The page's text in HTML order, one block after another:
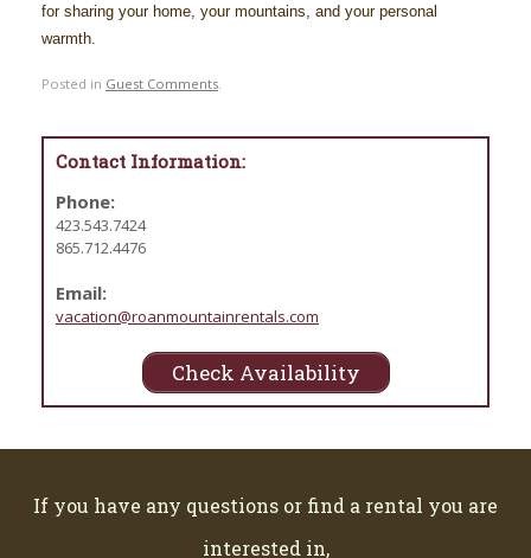
for sharing your home, your mountains, and your personal
warmth.
Posted in Guest Comments
Contact Information:
Phone:
423.543.7424
865.712.4476
Email:
vacation@roanmountainrentals.com
Check Availability
If you have any questions or find a rental you are
interested in,